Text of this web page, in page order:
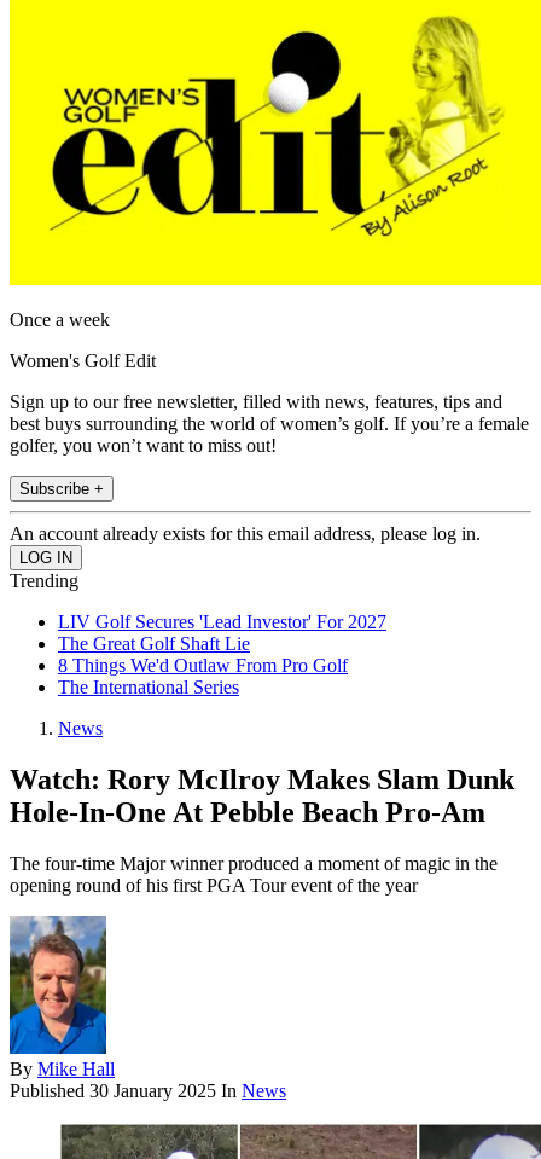
Once a week
Women's Golf Edit
Sign up to our free newsletter, filled with news, features, tips and
best buys surrounding the world of women’s golf. If you’re a female
golfer, you won’t want to miss out!
Subscribe +
An account already exists for this email address, please log in.
Trending
LIV Golf Secures 'Lead Investor' For 2027
The Great Golf Shaft Lie
8 Things We'd Outlaw From Pro Golf
The International Series
News
Watch: Rory McIlroy Makes Slam Dunk
Hole-In-One At Pebble Beach Pro-Am
The four-time Major winner produced a moment of magic in the
opening round of his first PGA Tour event of the year
By Mike Hall
Published 30 January 2025 In News